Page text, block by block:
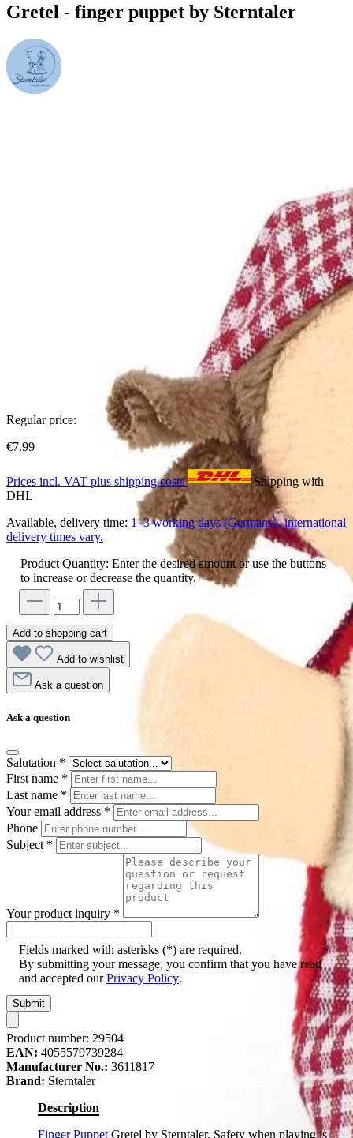
Gretel - finger puppet by Sterntaler
Regular price:
€7.99
Prices incl. VAT plus shipping costs
Shipping with
DHL
Available, delivery time: 1–3 working days (Germany), international
delivery times vary.
Product Quantity: Enter the desired amount or use the buttons
to increase or decrease the quantity.
Add to shopping cart
Add to wishlist
Ask a question
Ask a question
Salutation *
First name *
Last name *
Your email address *
Phone
Subject *
Your product inquiry *
Fields marked with asterisks (*) are required.
By submitting your message, you confirm that you have read
and accepted ourPrivacy Policy.
Submit
Product number: 29504
EAN: 4055579739284
Manufacturer No.: 3611817
Brand: Sterntaler
Description
Finger Puppet Gretel by Sterntaler. Safety when playing is